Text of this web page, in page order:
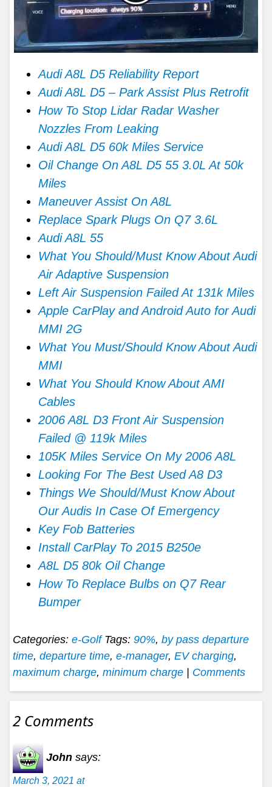
Audi A8L D5 Reliability Report
Audi A8L D5 – Park Assist Plus Retrofit
How To Stop Lidar Radar Washer
Nozzles From Leaking
Audi A8L D5 60k Miles Service
Oil Change On A8L D5 55 3.0L At 50k
Miles
Maneuver Assist On A8L
Replace Spark Plugs On Q7 3.6L
Audi A8L 55
What You Should/Must Know About Audi
Air Adaptive Suspension
Left Air Suspension Failed At 131k Miles
Apple CarPlay and Android Auto for Audi
MMI 2G
What You Must/Should Know About Audi
MMI
What You Should Know About AMI
Cables
2006 A8L D3 Front Air Suspension
Failed @ 119k Miles
105K Miles Service On My 2006 A8L
Looking For The Best Used A8 D3
Things We Should/Must Know About
Our Audis In Case Of Emergency
Key Fob Batteries
Install CarPlay To 2015 B250e
A8L D5 80k Oil Change
How To Replace Bulbs on Q7 Rear
Bumper
Categories: e-Golf Tags: 90%, by pass departure
time, departure time, e-manager, EV charging,
maximum charge, minimum charge Comments
2 Comments
John says:
March 3, 2021 at